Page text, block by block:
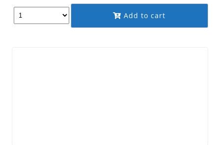
price
was:
price
is:
Add to cart